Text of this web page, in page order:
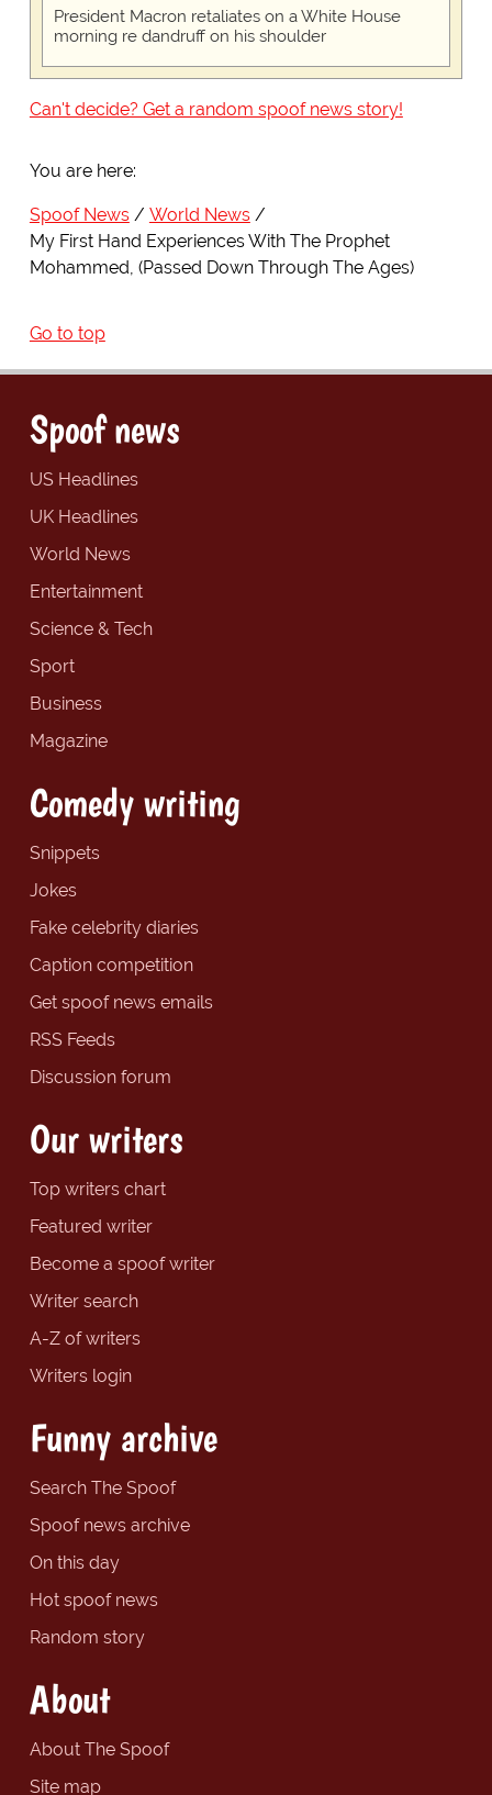
President Macron retaliates on a White House
morning re dandruff on his shoulder
Can't decide? Get a random spoof news story!
You are here:
Spoof News
World News
My First Hand Experiences With The Prophet
Mohammed, (Passed Down Through The Ages)
Go to top
Spoof news
US Headlines
UK Headlines
World News
Entertainment
Science & Tech
Sport
Business
Magazine
Comedy writing
Snippets
Jokes
Fake celebrity diaries
Caption competition
Get spoof news emails
RSS Feeds
Discussion forum
Our writers
Top writers chart
Featured writer
Become a spoof writer
Writer search
A-Z of writers
Writers login
Funny archive
Search The Spoof
Spoof news archive
On this day
Hot spoof news
Random story
About
About The Spoof
Site map